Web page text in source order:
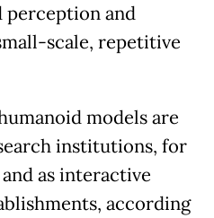
and
scale, repetitive
models are
institutions, for
as interactive
according